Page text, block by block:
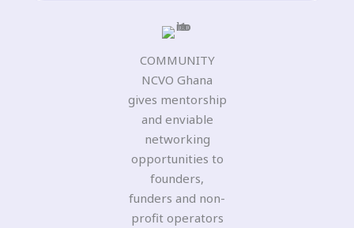
COMMUNITY
NCVO Ghana
gives mentorship
and enviable
networking
opportunities to
founders,
funders and non-
profit operators